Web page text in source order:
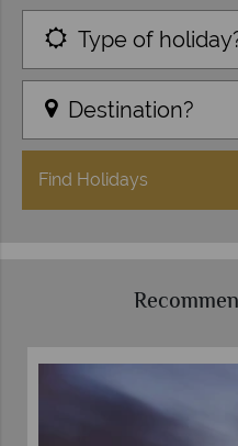
Type of
Destination?
Find Holidays